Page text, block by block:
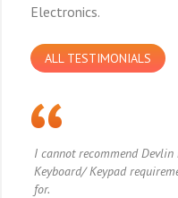
Electronics.
ALL TESTIMONIALS
I cannot recommend
Keyboard/ Keypad
for.